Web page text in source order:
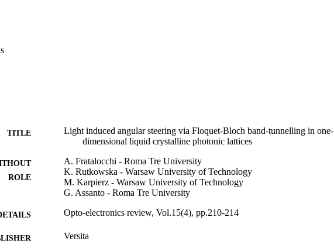
TITLE
Light induced angular steering via Floquet-Bloch band-tunnelling in one-
dimensional liquid crystalline photonic lattices
ROLE
A. Fratalocchi - Roma Tre University
K. Rutkowska - Warsaw University of Technology
M. Karpierz - Warsaw University of Technology
G. Assanto - Roma Tre University
Opto-electronics review, Vol.15(4), pp.210-214
Versita